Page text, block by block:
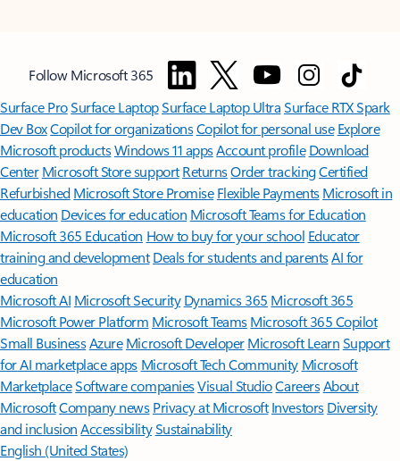
Follow Microsoft 365
Surface ProSurface LaptopSurface Laptop UltraSurface RTX Spark
Dev BoxCopilot for organizationsCopilot for personal use Explore
Microsoft productsWindows 11 appsAccount profile Download
Center Microsoft Store support ReturnsOrder trackingCertified
Refurbished Microsoft Store Promise Flexible Payments Microsoft in
education Devices for education Microsoft Teams for Education
Microsoft 365 Education How to buy for your school Educator
training and development Deals for students and parentsAI for
education
Microsoft AI Microsoft Security Dynamics 365 Microsoft 365
Microsoft Power Platform Microsoft TeamsMicrosoft 365 Copilot
Small BusinessAzure Microsoft DeveloperMicrosoft LearnSupport
for AI marketplace apps Microsoft Tech Community Microsoft
MarketplaceSoftware companiesVisual StudioCareersAbout
MicrosoftCompany news Privacy at Microsoft Investors Diversity
and inclusion AccessibilitySustainability
English (United States)